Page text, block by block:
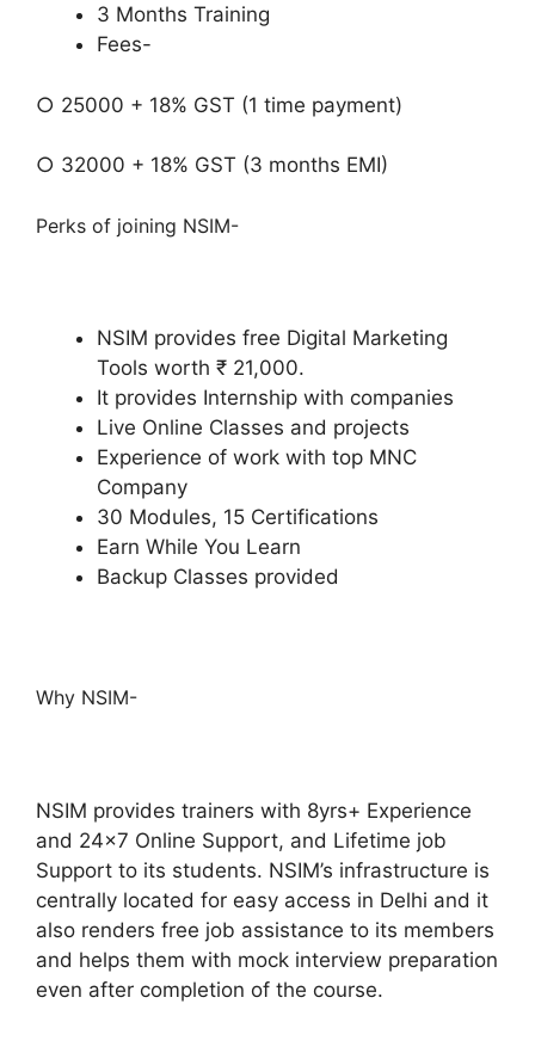
3 Months Training
Fees-
○ 25000 + 18% GST (1 time payment)
○ 32000 + 18% GST (3 months EMI)
Perks of joining NSIM-
NSIM provides free Digital Marketing
Tools worth ₹ 21,000.
It provides Internship with companies
Live Online Classes and projects
Experience of work with top MNC
Company
30 Modules, 15 Certifications
Earn While You Learn
Backup Classes provided
Why NSIM-
NSIM provides trainers with 8yrs+ Experience
and 24×7 Online Support, and Lifetime job
Support to its students. NSIM’s infrastructure is
centrally located for easy access in Delhi and it
also renders free job assistance to its members
and helps them with mock interview preparation
even after completion of the course.